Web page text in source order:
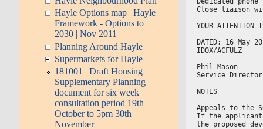
Hayle Options map | Hayle
Framework - Options to
2030 | Nov 2011
Planning Around Hayle
Supermarkets for Hayle
181001 | Draft Housing
Supplementary Planning
document for six week
consultation period 19th
October to 5pm 30th
November
Close liaison
YOUR ATTENTION
DATED: 16 May
IDOX/ACFULZ
Phil Mason
Service Director
NOTES
Appeals to the
If the
the proposed